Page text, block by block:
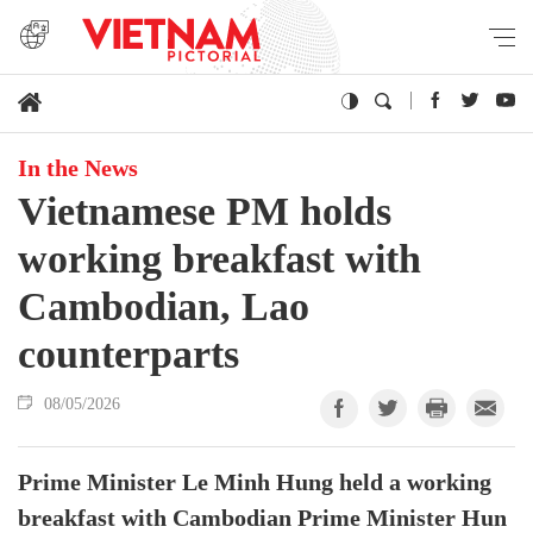
In the News
Vietnamese PM holds
working breakfast with
Cambodian, Lao
counterparts
08/05/2026
Prime Minister Le Minh Hung held a working
breakfast with Cambodian Prime Minister Hun